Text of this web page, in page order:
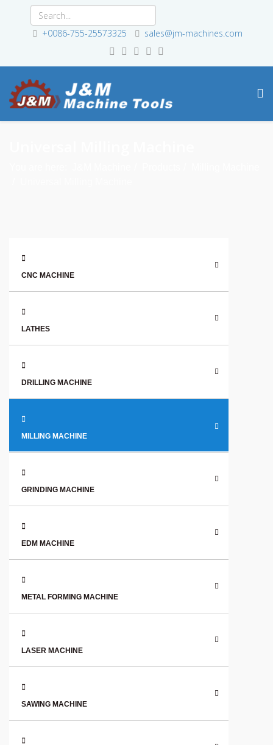
+0086-755-25573325 sales@jm-machines.com
CNC MACHINE
LATHES
DRILLING MACHINE
MILLING MACHINE
GRINDING MACHINE
EDM MACHINE
METAL FORMING MACHINE
LASER MACHINE
SAWING MACHINE